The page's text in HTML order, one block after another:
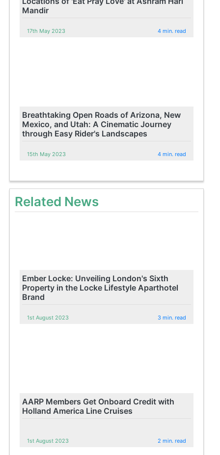
Mandir
17th May 2023 4 min. read
Breathtaking Open Roads of Arizona, New
Mexico, and Utah: A Cinematic Journey
through Easy Rider's Landscapes
15th May 2023 4 min. read
Related News
Ember Locke: Unveiling London's Sixth
Property in the Locke Lifestyle Aparthotel
Brand
1st August 2023 3 min. read
AARP Members Get Onboard Credit with
Holland America Line Cruises
1st August 2023 2 min. read